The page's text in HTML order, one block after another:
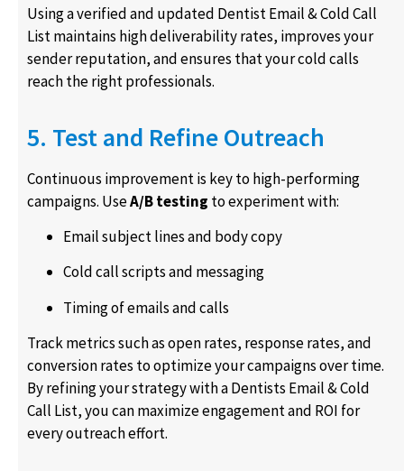
Using a verified and updated Dentist Email & Cold Call
List maintains high deliverability rates, improves your
sender reputation, and ensures that your cold calls
reach the right professionals.
5. Test and Refine Outreach
Continuous improvement is key to high-performing
campaigns. UseA/B testing to experiment with:
Email subject lines and body copy
Cold call scripts and messaging
Timing of emails and calls
Track metrics such as open rates, response rates, and
conversion rates to optimize your campaigns over time.
By refining your strategy with a Dentists Email & Cold
Call List, you can maximize engagement and ROI for
every outreach effort.